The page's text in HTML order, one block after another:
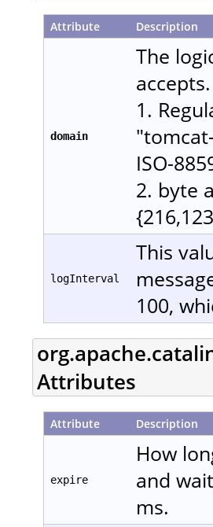
Attribute Description
domain
The
1.
ISO-
2. byte
logInterval
This
100,
Attributes
Attribute Description
expire
How
and
ms.